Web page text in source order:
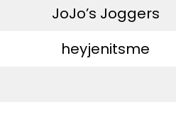
JoJo’s Joggers
heyjenitsme